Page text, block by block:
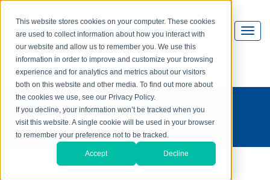
This website stores cookies on your computer. These cookies
are used to collect information about how you interact with
our website and allow us to remember you. We use this
information in order to improve and customize your browsing
experience and for analytics and metrics about our visitors
both on this website and other media. To find out more about
the cookies we use, see our Privacy Policy.
If you decline, your information won’t be tracked when you
visit this website. A single cookie will be used in your browser
to remember your preference not to be tracked.
Accept Decline